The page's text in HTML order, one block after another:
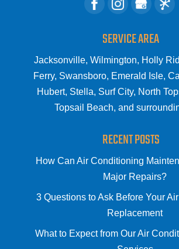
SERVICE AREA
Jacksonville, Wilmington, Holly
Ferry, Swansboro, Emerald Isle,
Hubert, Stella, Surf City, North
Topsail Beach, and
RECENT POSTS
How Can Air Conditioning
Major Repairs?
3 Questions to Ask Before Your
Replacement
What to Expect from Our Air